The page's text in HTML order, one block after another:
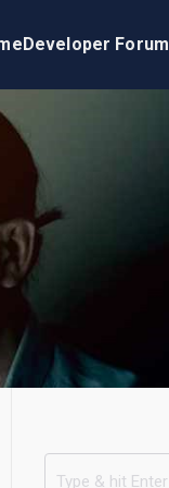
Developer Forum